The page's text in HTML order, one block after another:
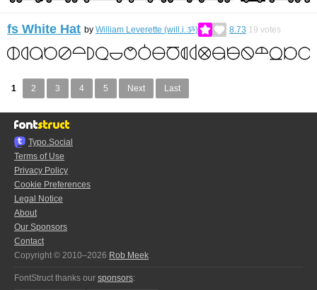
fs White Hat by William Leverette (will.i.ૐ) 8.73 19 votes
1 2 3 4 5 Next Last
Typo.Social
Terms of Use
Privacy Policy
Cookie Preferences
Legal Notice
About
Our Sponsors
Contact
Copyright © 2010–2026 Rob Meek
FontStruct thanks our sponsors: